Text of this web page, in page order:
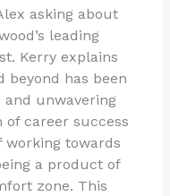
asking about
leading
Kerry explains
beyond has been
unwavering
of career success
working towards
a product of
zone. This